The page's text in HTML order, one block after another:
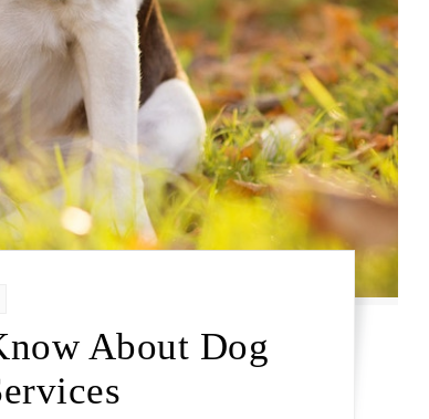
About Dog